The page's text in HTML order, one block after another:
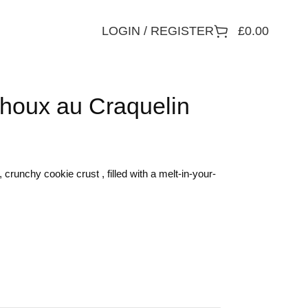
LOGIN / REGISTER £0.00
au Craquelin
cookie crust , filled with a melt-in-your-